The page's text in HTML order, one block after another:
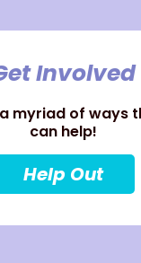
Involved
myriad of ways
can help!
Help Out